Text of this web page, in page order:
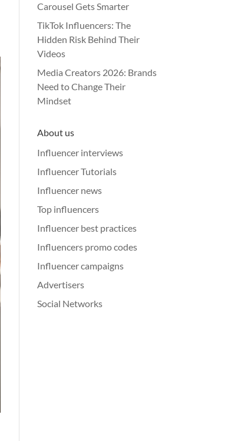
Carousel Gets Smarter
TikTok Influencers: The
Hidden Risk Behind Their
Videos
Media Creators 2026: Brands
Need to Change Their
Mindset
About us
Influencer interviews
Influencer Tutorials
Influencer news
Top influencers
Influencer best practices
Influencers promo codes
Influencer campaigns
Advertisers
Social Networks